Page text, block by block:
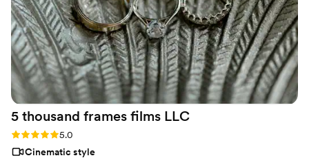
5 thousand frames films LLC
Rating: 5.0 (25 reviews)
5.0
Cinematic style